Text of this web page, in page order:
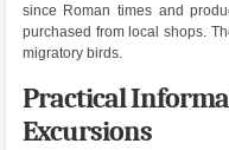
since Roman times and
purchased from local shops.
migratory birds.
Practical
Excursions